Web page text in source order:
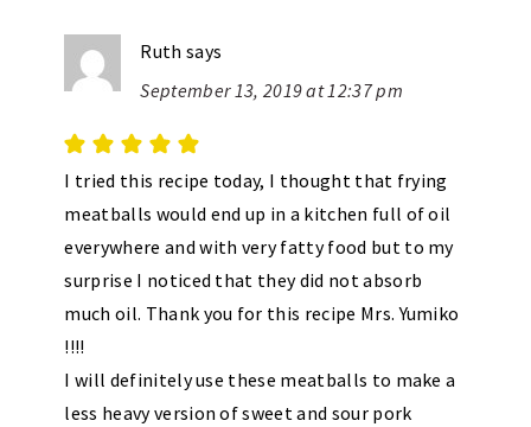
Ruth says
September 13, 2019 at 12:37 pm
I tried this recipe today, I thought that frying
meatballs would end up in a kitchen full of oil
everywhere and with very fatty food but to my
surprise I noticed that they did not absorb
much oil. Thank you for this recipe Mrs. Yumiko
!!!!
I will definitely use these meatballs to make a
less heavy version of sweet and sour pork